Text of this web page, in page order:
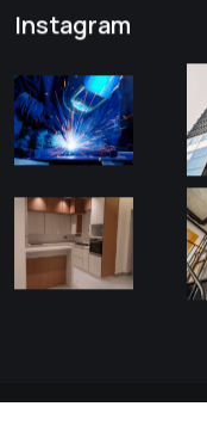
Instagram